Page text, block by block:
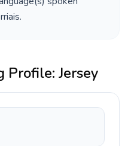
.
Profile: Jersey